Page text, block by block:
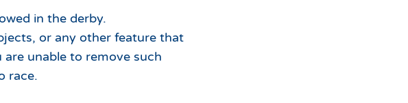
in the derby.
or any other feature that
unable to remove such
race.